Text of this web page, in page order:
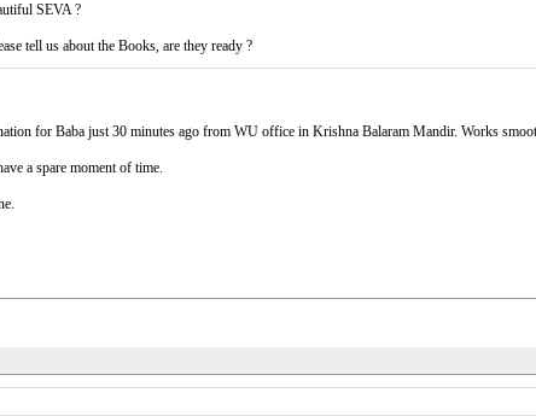
SEVA ?
tell us about the Books, are they ready ?
for Baba just 30 minutes ago from WU office in Krishna Balaram Mandir. Works
a spare moment of time.